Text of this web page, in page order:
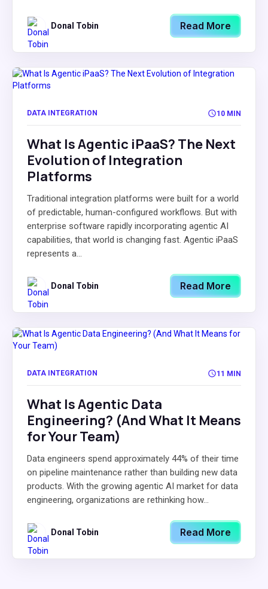
Donal Tobin Read More
DATA INTEGRATION 10 MIN
What Is Agentic iPaaS? The Next
Evolution of Integration
Platforms
Traditional integration platforms were built for a world
of predictable, human-configured workflows. But with
enterprise software rapidly incorporating agentic AI
capabilities, that world is changing fast. Agentic iPaaS
represents a...
Donal Tobin Read More
DATA INTEGRATION 11 MIN
What Is Agentic Data
Engineering? (And What It Means
for Your Team)
Data engineers spend approximately 44% of their time
on pipeline maintenance rather than building new data
products. With the growing agentic AI market for data
engineering, organizations are rethinking how...
Donal Tobin Read More